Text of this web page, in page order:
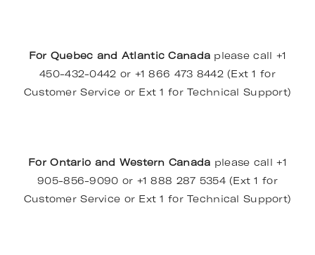
For Quebec and Atlantic Canada please call +1
450-432-0442 or +1 866 473 8442 (Ext 1 for
Customer Service or Ext 1 for Technical Support)
For Ontario and Western Canada please call +1
905-856-9090 or +1 888 287 5354 (Ext 1 for
Customer Service or Ext 1 for Technical Support)